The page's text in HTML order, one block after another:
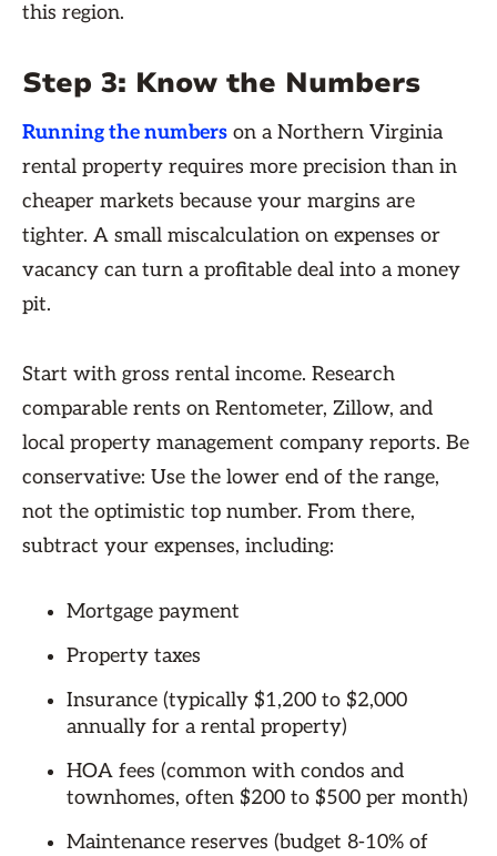
this region.
Step 3: Know the Numbers
Running the numbers on a Northern Virginia
rental property requires more precision than in
cheaper markets because your margins are
tighter. A small miscalculation on expenses or
vacancy can turn a profitable deal into a money
pit.
Start with gross rental income. Research
comparable rents on Rentometer, Zillow, and
local property management company reports. Be
conservative: Use the lower end of the range,
not the optimistic top number. From there,
subtract your expenses, including:
Mortgage payment
Property taxes
Insurance (typically $1,200 to $2,000
annually for a rental property)
HOA fees (common with condos and
townhomes, often $200 to $500 per month)
Maintenance reserves (budget 8-10% of